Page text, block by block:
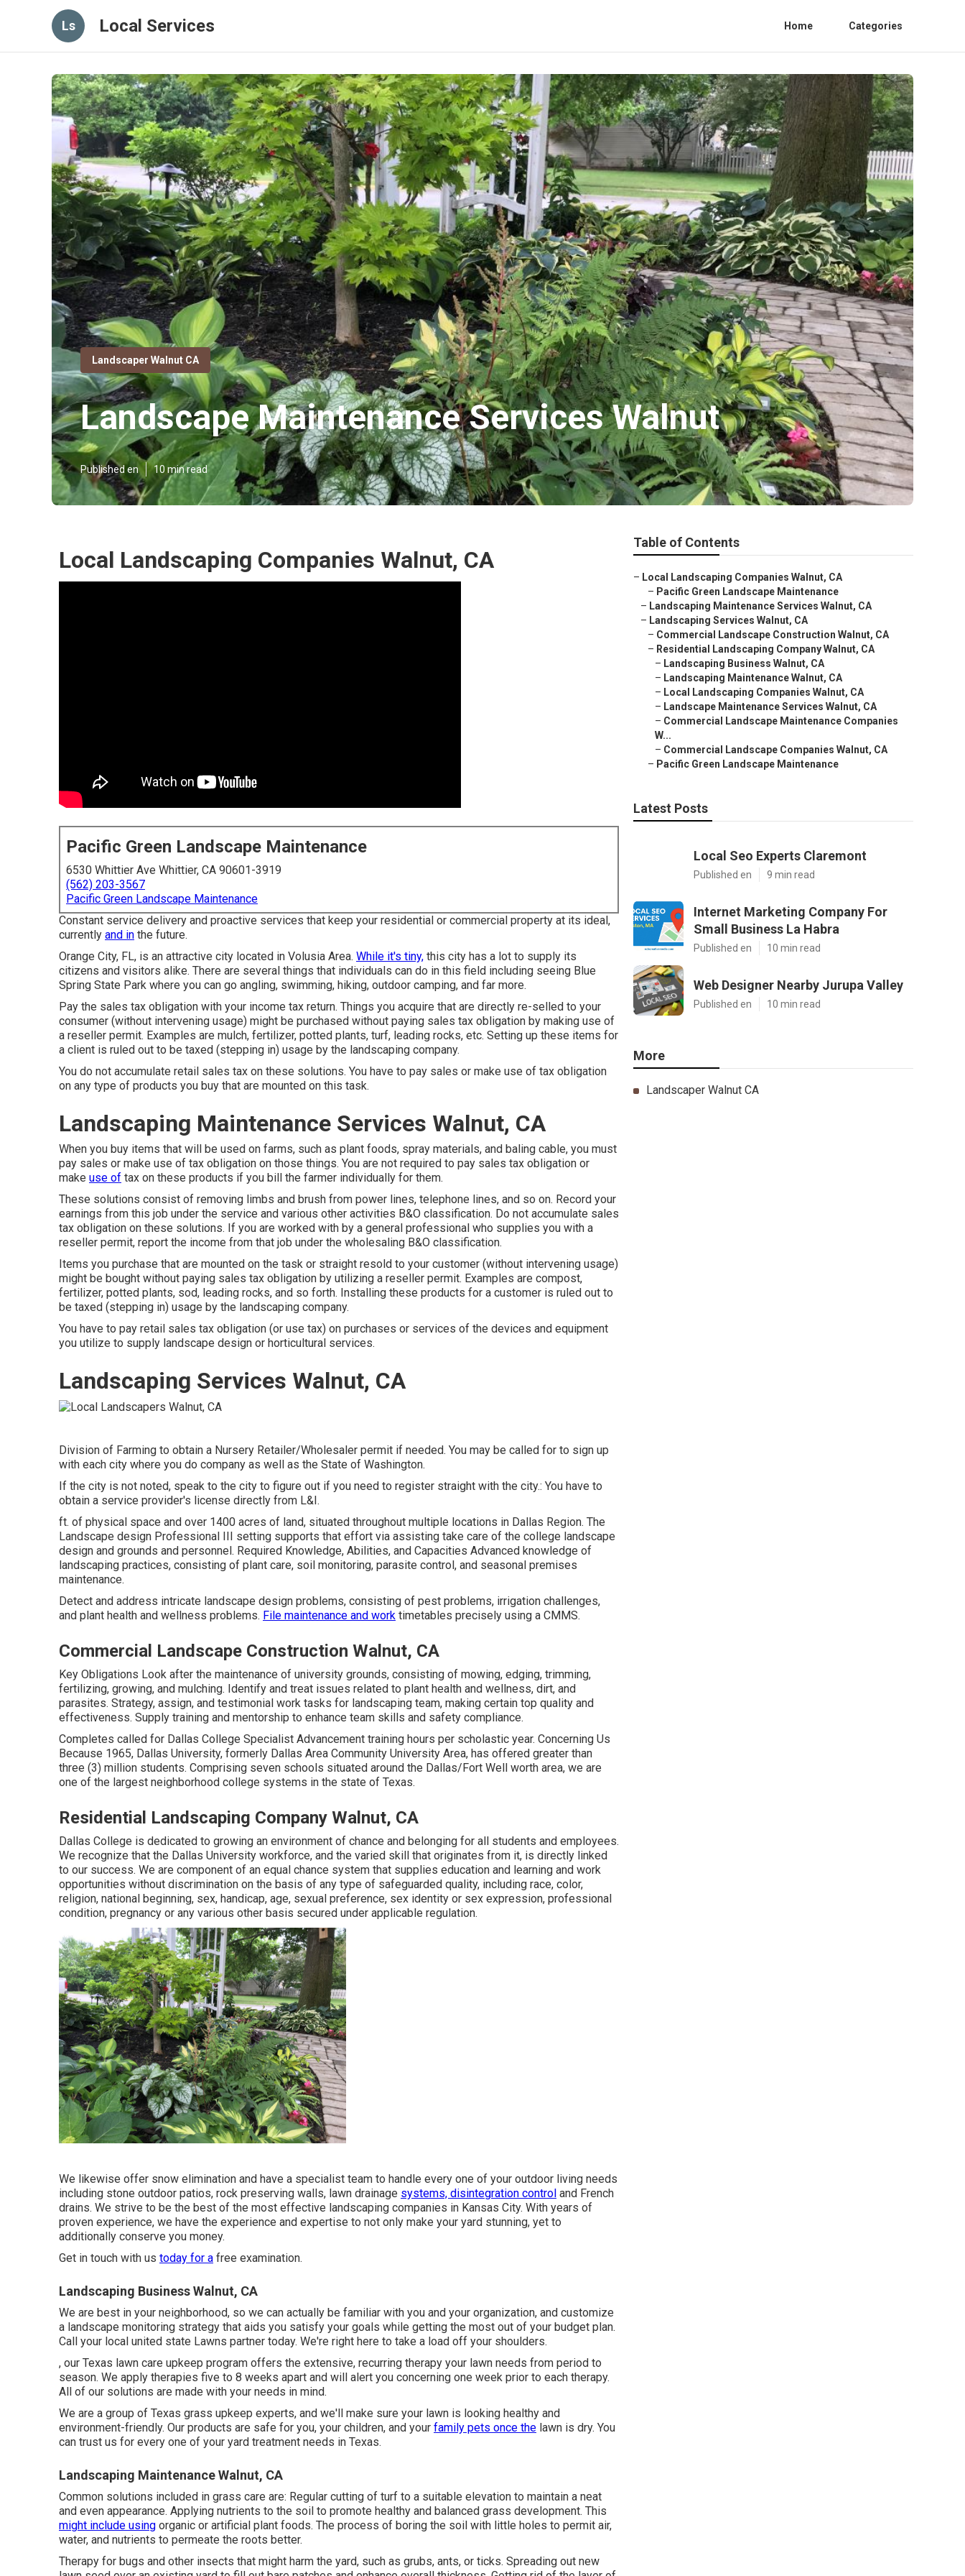
Ls Local Services Home Categories
Landscaper Walnut CA
Landscape Maintenance Services Walnut
Published en 10 min read
Local Landscaping Companies Walnut, CA
Pacific Green Landscape Maintenance
6530 Whittier Ave Whittier, CA 90601-3919
(562) 203-3567
Pacific Green Landscape Maintenance
Constant service delivery and proactive services that keep your residential or commercial property at its ideal,
currently and in the future.
Orange City, FL, is an attractive city located in Volusia Area. While it's tiny, this city has a lot to supply its
citizens and visitors alike. There are several things that individuals can do in this field including seeing Blue
Spring State Park where you can go angling, swimming, hiking, outdoor camping, and far more.
Pay the sales tax obligation with your income tax return. Things you acquire that are directly re-selled to your
consumer (without intervening usage) might be purchased without paying sales tax obligation by making use of
a reseller permit. Examples are mulch, fertilizer, potted plants, turf, leading rocks, etc. Setting up these items for
a client is ruled out to be taxed (stepping in) usage by the landscaping company.
You do not accumulate retail sales tax on these solutions. You have to pay sales or make use of tax obligation
on any type of products you buy that are mounted on this task.
Landscaping Maintenance Services Walnut, CA
When you buy items that will be used on farms, such as plant foods, spray materials, and baling cable, you must
pay sales or make use of tax obligation on those things. You are not required to pay sales tax obligation or
make use of tax on these products if you bill the farmer individually for them.
These solutions consist of removing limbs and brush from power lines, telephone lines, and so on. Record your
earnings from this job under the service and various other activities B&O classification. Do not accumulate sales
tax obligation on these solutions. If you are worked with by a general professional who supplies you with a
reseller permit, report the income from that job under the wholesaling B&O classification.
Items you purchase that are mounted on the task or straight resold to your customer (without intervening usage)
might be bought without paying sales tax obligation by utilizing a reseller permit. Examples are compost,
fertilizer, potted plants, sod, leading rocks, and so forth. Installing these products for a customer is ruled out to
be taxed (stepping in) usage by the landscaping company.
You have to pay retail sales tax obligation (or use tax) on purchases or services of the devices and equipment
you utilize to supply landscape design or horticultural services.
Landscaping Services Walnut, CA
Division of Farming to obtain a Nursery Retailer/Wholesaler permit if needed. You may be called for to sign up
with each city where you do company as well as the State of Washington.
If the city is not noted, speak to the city to figure out if you need to register straight with the city.: You have to
obtain a service provider's license directly from L&I.
ft. of physical space and over 1400 acres of land, situated throughout multiple locations in Dallas Region. The
Landscape design Professional III setting supports that effort via assisting take care of the college landscape
design and grounds and personnel. Required Knowledge, Abilities, and Capacities Advanced knowledge of
landscaping practices, consisting of plant care, soil monitoring, parasite control, and seasonal premises
maintenance.
Detect and address intricate landscape design problems, consisting of pest problems, irrigation challenges,
and plant health and wellness problems. File maintenance and work timetables precisely using a CMMS.
Commercial Landscape Construction Walnut, CA
Key Obligations Look after the maintenance of university grounds, consisting of mowing, edging, trimming,
fertilizing, growing, and mulching. Identify and treat issues related to plant health and wellness, dirt, and
parasites. Strategy, assign, and testimonial work tasks for landscaping team, making certain top quality and
effectiveness. Supply training and mentorship to enhance team skills and safety compliance.
Completes called for Dallas College Specialist Advancement training hours per scholastic year. Concerning Us
Because 1965, Dallas University, formerly Dallas Area Community University Area, has offered greater than
three (3) million students. Comprising seven schools situated around the Dallas/Fort Well worth area, we are
one of the largest neighborhood college systems in the state of Texas.
Residential Landscaping Company Walnut, CA
Dallas College is dedicated to growing an environment of chance and belonging for all students and employees.
We recognize that the Dallas University workforce, and the varied skill that originates from it, is directly linked
to our success. We are component of an equal chance system that supplies education and learning and work
opportunities without discrimination on the basis of any type of safeguarded quality, including race, color,
religion, national beginning, sex, handicap, age, sexual preference, sex identity or sex expression, professional
condition, pregnancy or any various other basis secured under applicable regulation.
We likewise offer snow elimination and have a specialist team to handle every one of your outdoor living needs
including stone outdoor patios, rock preserving walls, lawn drainage systems, disintegration control and French
drains. We strive to be the best of the most effective landscaping companies in Kansas City. With years of
proven experience, we have the experience and expertise to not only make your yard stunning, yet to
additionally conserve you money.
Get in touch with us today for a free examination.
Landscaping Business Walnut, CA
We are best in your neighborhood, so we can actually be familiar with you and your organization, and customize
a landscape monitoring strategy that aids you satisfy your goals while getting the most out of your budget plan.
Call your local united state Lawns partner today. We're right here to take a load off your shoulders.
, our Texas lawn care upkeep program offers the extensive, recurring therapy your lawn needs from period to
season. We apply therapies five to 8 weeks apart and will alert you concerning one week prior to each therapy.
All of our solutions are made with your needs in mind.
We are a group of Texas grass upkeep experts, and we'll make sure your lawn is looking healthy and
environment-friendly. Our products are safe for you, your children, and your family pets once the lawn is dry. You
can trust us for every one of your yard treatment needs in Texas.
Landscaping Maintenance Walnut, CA
Common solutions included in grass care are: Regular cutting of turf to a suitable elevation to maintain a neat
and even appearance. Applying nutrients to the soil to promote healthy and balanced grass development. This
might include using organic or artificial plant foods. The process of boring the soil with little holes to permit air,
water, and nutrients to permeate the roots better.
Therapy for bugs and other insects that might harm the yard, such as grubs, ants, or ticks. Spreading out new
Table of Contents
– Local Landscaping Companies Walnut, CA
– Pacific Green Landscape Maintenance
– Landscaping Maintenance Services Walnut, CA
– Landscaping Services Walnut, CA
– Commercial Landscape Construction Walnut, CA
– Residential Landscaping Company Walnut, CA
– Landscaping Business Walnut, CA
– Landscaping Maintenance Walnut, CA
– Local Landscaping Companies Walnut, CA
– Landscape Maintenance Services Walnut, CA
– Commercial Landscape Maintenance Companies
W...
– Commercial Landscape Companies Walnut, CA
– Pacific Green Landscape Maintenance
Latest Posts
Local Seo Experts Claremont
Published en 9 min read
Internet Marketing Company For
Small Business La Habra
Published en 10 min read
Web Designer Nearby Jurupa Valley
Published en 10 min read
More
Landscaper Walnut CA